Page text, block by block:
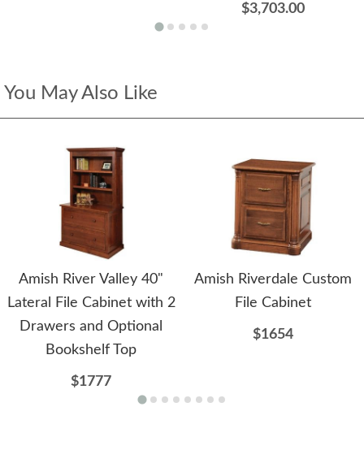
$3,703.00
You May Also Like
Amish River Valley 40"
Lateral File Cabinet with 2
Drawers and Optional
Bookshelf Top
$1777
Amish Riverdale Custom
File Cabinet
$1654